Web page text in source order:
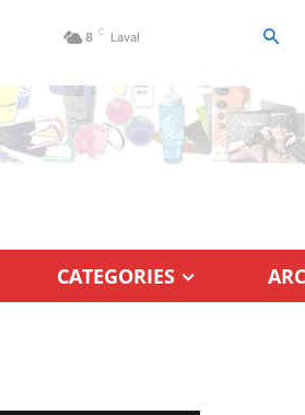
8 C Laval
CATEGORIES